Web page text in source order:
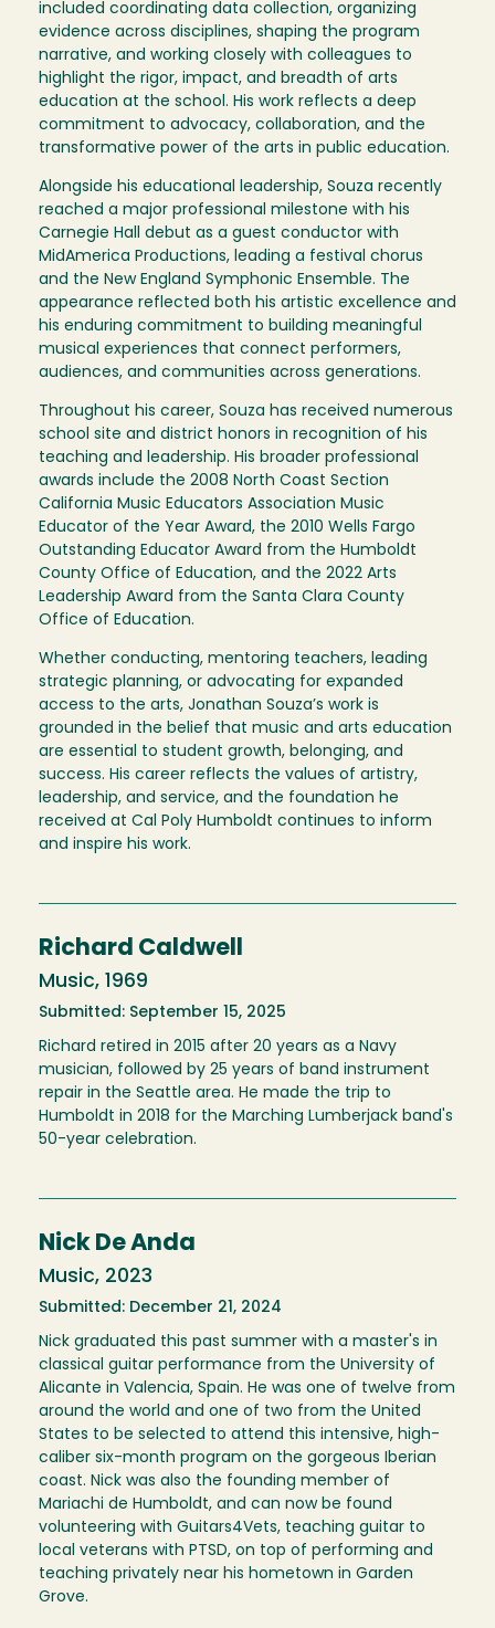
included coordinating data collection, organizing
evidence across disciplines, shaping the program
narrative, and working closely with colleagues to
highlight the rigor, impact, and breadth of arts
education at the school. His work reflects a deep
commitment to advocacy, collaboration, and the
transformative power of the arts in public education.
Alongside his educational leadership, Souza recently
reached a major professional milestone with his
Carnegie Hall debut as a guest conductor with
MidAmerica Productions, leading a festival chorus
and the New England Symphonic Ensemble. The
appearance reflected both his artistic excellence and
his enduring commitment to building meaningful
musical experiences that connect performers,
audiences, and communities across generations.
Throughout his career, Souza has received numerous
school site and district honors in recognition of his
teaching and leadership. His broader professional
awards include the 2008 North Coast Section
California Music Educators Association Music
Educator of the Year Award, the 2010 Wells Fargo
Outstanding Educator Award from the Humboldt
County Office of Education, and the 2022 Arts
Leadership Award from the Santa Clara County
Office of Education.
Whether conducting, mentoring teachers, leading
strategic planning, or advocating for expanded
access to the arts, Jonathan Souza’s work is
grounded in the belief that music and arts education
are essential to student growth, belonging, and
success. His career reflects the values of artistry,
leadership, and service, and the foundation he
received at Cal Poly Humboldt continues to inform
and inspire his work.
Richard Caldwell
Music, 1969
Submitted: September 15, 2025
Richard retired in 2015 after 20 years as a Navy
musician, followed by 25 years of band instrument
repair in the Seattle area. He made the trip to
Humboldt in 2018 for the Marching Lumberjack band's
50-year celebration.
Nick De Anda
Music, 2023
Submitted: December 21, 2024
Nick graduated this past summer with a master's in
classical guitar performance from the University of
Alicante in Valencia, Spain. He was one of twelve from
around the world and one of two from the United
States to be selected to attend this intensive, high-
caliber six-month program on the gorgeous Iberian
coast. Nick was also the founding member of
Mariachi de Humboldt, and can now be found
volunteering with Guitars4Vets, teaching guitar to
local veterans with PTSD, on top of performing and
teaching privately near his hometown in Garden
Grove.